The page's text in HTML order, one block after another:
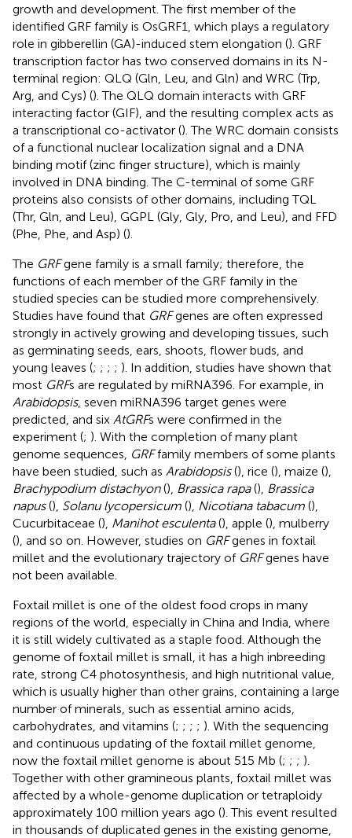
growth and development. The first member of the
identified GRF family is OsGRF1, which plays a regulatory
role in gibberellin (GA)-induced stem elongation (). GRF
transcription factor has two conserved domains in its N-
terminal region: QLQ (Gln, Leu, and Gln) and WRC (Trp,
Arg, and Cys) (). The QLQ domain interacts with GRF
interacting factor (GIF), and the resulting complex acts as
a transcriptional co-activator (). The WRC domain consists
of a functional nuclear localization signal and a DNA
binding motif (zinc finger structure), which is mainly
involved in DNA binding. The C-terminal of some GRF
proteins also consists of other domains, including TQL
(Thr, Gln, and Leu), GGPL (Gly, Gly, Pro, and Leu), and FFD
(Phe, Phe, and Asp) ().
The GRFgene family is a small family; therefore, the
functions of each member of the GRF family in the
studied species can be studied more comprehensively.
Studies have found that GRFgenes are often expressed
strongly in actively growing and developing tissues, such
as germinating seeds, ears, shoots, flower buds, and
young leaves (; ; ; ; ). In addition, studies have shown that
most GRFs are regulated by miRNA396. For example, in
Arabidopsis, seven miRNA396 target genes were
predicted, and six AtGRFs were confirmed in the
experiment (; ). With the completion of many plant
genome sequences, GRFfamily members of some plants
have been studied, such as Arabidopsis(), rice (), maize (),
Brachypodium distachyon(), Brassica rapa(), Brassica
napus(), Solanu lycopersicum (), Nicotiana tabacum (),
Cucurbitaceae (), Manihot esculenta(), apple (), mulberry
(), and so on. However, studies on GRFgenes in foxtail
millet and the evolutionary trajectory of GRFgenes have
not been available.
Foxtail millet is one of the oldest food crops in many
regions of the world, especially in China and India, where
it is still widely cultivated as a staple food. Although the
genome of foxtail millet is small, it has a high inbreeding
rate, strong C4 photosynthesis, and high nutritional value,
which is usually higher than other grains, containing a large
number of minerals, such as essential amino acids,
carbohydrates, and vitamins (; ; ; ; ). With the sequencing
and continuous updating of the foxtail millet genome,
now the foxtail millet genome is about 515 Mb (; ; ; ).
Together with other gramineous plants, foxtail millet was
affected by a whole-genome duplication or tetraploidy
approximately 100 million years ago (). This event resulted
in thousands of duplicated genes in the existing genome,